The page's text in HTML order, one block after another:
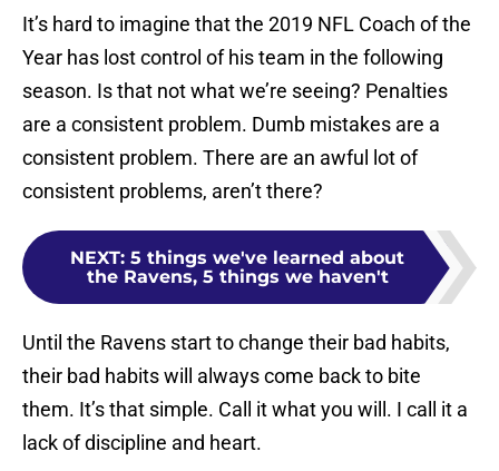
It’s hard to imagine that the 2019 NFL Coach of the
Year has lost control of his team in the following
season. Is that not what we’re seeing? Penalties
are a consistent problem. Dumb mistakes are a
consistent problem. There are an awful lot of
consistent problems, aren’t there?
NEXT: 5 things we've learned about
the Ravens, 5 things we haven't
Until the Ravens start to change their bad habits,
their bad habits will always come back to bite
them. It’s that simple. Call it what you will. I call it a
lack of discipline and heart.